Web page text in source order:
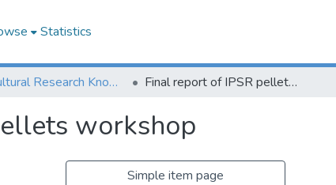
Statistics
Agricultural Research Knowledge Final report of IPSR pellets workshop
workshop
Simple item page